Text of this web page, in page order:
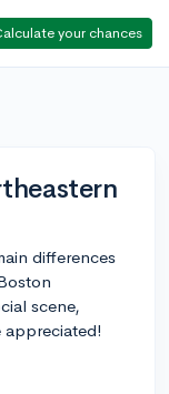
your chances
differences
scene,
appreciated!